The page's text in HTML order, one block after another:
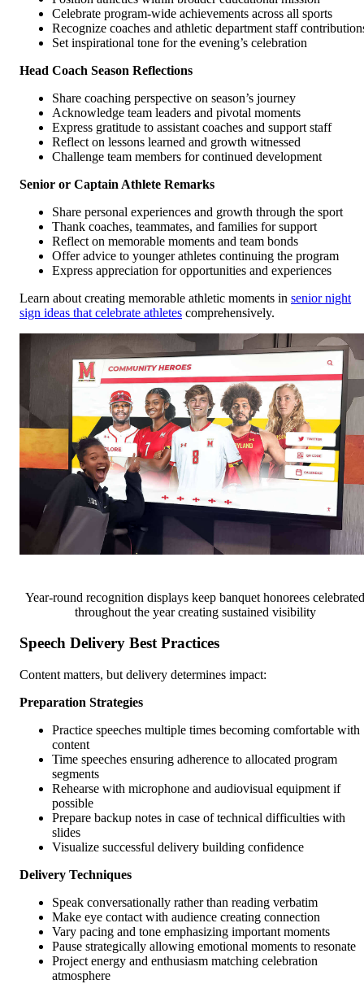
Celebrate program-wide achievements across all sports
Recognize coaches and athletic department staff
Set inspirational tone for the evening’s celebration
Head Coach Season Reflections
Share coaching perspective on season’s journey
Acknowledge team leaders and pivotal moments
Express gratitude to assistant coaches and support staff
Reflect on lessons learned and growth witnessed
Challenge team members for continued development
Senior or Captain Athlete Remarks
Share personal experiences and growth through the sport
Thank coaches, teammates, and families for support
Reflect on memorable moments and team bonds
Offer advice to younger athletes continuing the program
Express appreciation for opportunities and experiences
Learn about creating memorable athletic moments in senior night
sign ideas that celebrate athletes comprehensively.
Year-round recognition displays keep banquet honorees celebrated
throughout the year creating sustained visibility
Speech Delivery Best Practices
Content matters, but delivery determines impact:
Preparation Strategies
Practice speeches multiple times becoming comfortable with
content
Time speeches ensuring adherence to allocated program
segments
Rehearse with microphone and audiovisual equipment if
possible
Prepare backup notes in case of technical difficulties with
slides
Visualize successful delivery building confidence
Delivery Techniques
Speak conversationally rather than reading verbatim
Make eye contact with audience creating connection
Vary pacing and tone emphasizing important moments
Pause strategically allowing emotional moments to resonate
Project energy and enthusiasm matching celebration
atmosphere